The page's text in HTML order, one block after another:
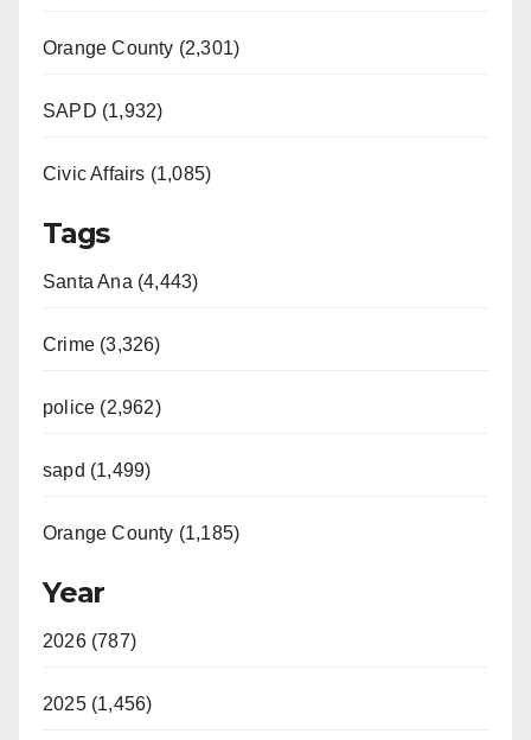
Orange County (2,301)
SAPD (1,932)
Civic Affairs (1,085)
Tags
Santa Ana (4,443)
Crime (3,326)
police (2,962)
sapd (1,499)
Orange County (1,185)
Year
2026 (787)
2025 (1,456)